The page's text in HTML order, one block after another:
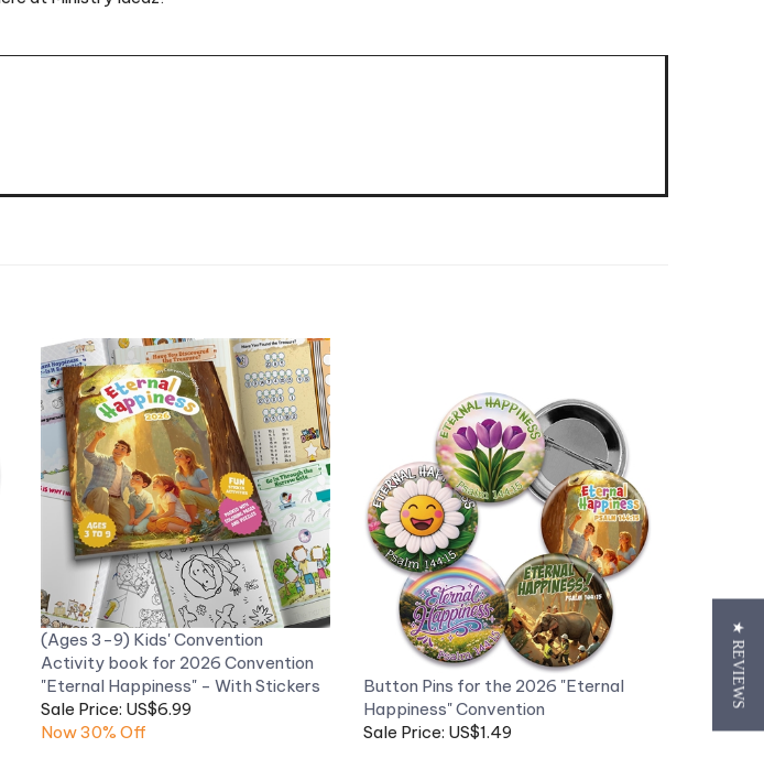
(Ages 3-9) Kids' Convention
Activity book for 2026 Convention
"Eternal Happiness" - With Stickers
Sale Price: US$6.99
Now 30% Off
Button Pins for the 2026 "Eternal
Happiness" Convention
Sale Price: US$1.49
★ REVIEWS